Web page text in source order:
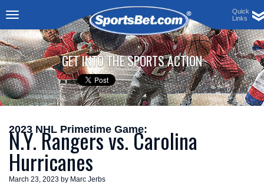
navigation
GET INTO THE SPORTS ACTION
2023 NHL Primetime Game:
N.Y. Rangers vs. Carolina
Hurricanes
March 23, 2023 by Marc Jerbs
Quick
Links